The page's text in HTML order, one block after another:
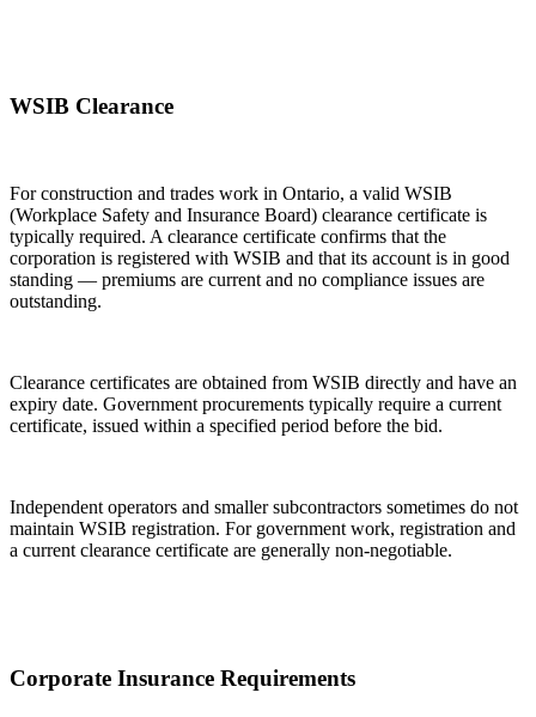
WSIB Clearance
For construction and trades work in Ontario, a valid WSIB
(Workplace Safety and Insurance Board) clearance certificate is
typically required. A clearance certificate confirms that the
corporation is registered with WSIB and that its account is in good
standing — premiums are current and no compliance issues are
outstanding.
Clearance certificates are obtained from WSIB directly and have an
expiry date. Government procurements typically require a current
certificate, issued within a specified period before the bid.
Independent operators and smaller subcontractors sometimes do not
maintain WSIB registration. For government work, registration and
a current clearance certificate are generally non-negotiable.
Corporate Insurance Requirements